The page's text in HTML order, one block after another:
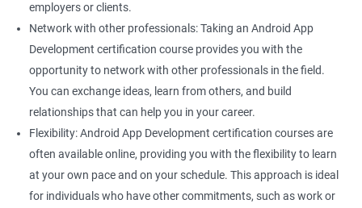
employers or clients.
Network with other professionals: Taking an Android App
Development certification course provides you with the
opportunity to network with other professionals in the field.
You can exchange ideas, learn from others, and build
relationships that can help you in your career.
Flexibility: Android App Development certification courses are
often available online, providing you with the flexibility to learn
at your own pace and on your schedule. This approach is ideal
for individuals who have other commitments, such as work or